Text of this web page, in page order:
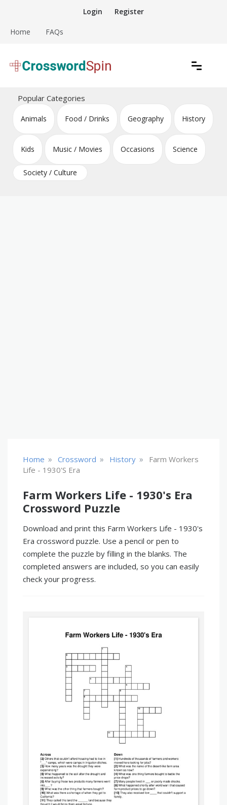
content
Login Register
Home FAQs
Crossword Puzzles
Popular Categories
Animals Food / Drinks Geography History
Kids Music / Movies Occasions Science
Society / Culture
Home » Crossword » History »
Farm Workers
Life - 1930's Era
Farm Workers Life - 1930's Era
Crossword Puzzle
Download and print this Farm Workers Life - 1930's
Era crossword puzzle. Use a pencil or pen to
complete the puzzle by filling in the blanks. The
completed answers are included, so you can easily
check your progress.